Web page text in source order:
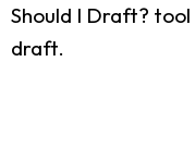
Should I Draft?
draft.